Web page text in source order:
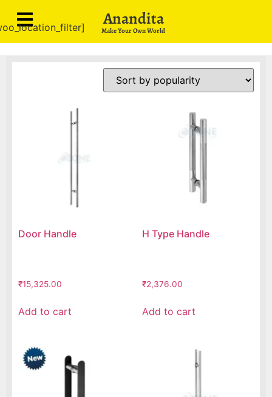
Anandita
Make Your Own World
Door Handle
₹15,325.00
Add to cart
H Type Handle
₹2,376.00
Add to cart